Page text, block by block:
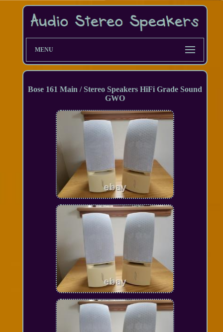
MENU
Bose 161 Main / Stereo Speakers HiFi Grade Sound
GWO